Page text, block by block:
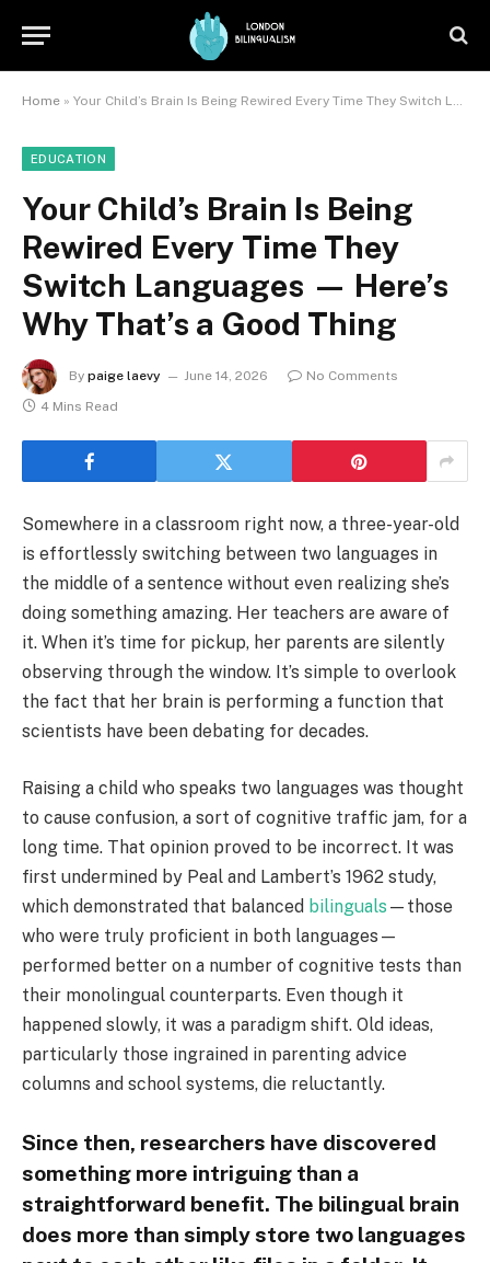
Home » Your Child’s Brain Is Being Rewired Every Time They Switch Languages — Here’s Why That’s a Good Thing
EDUCATION
Your Child’s Brain Is Being
Rewired Every Time They
Switch Languages — Here’s
Why That’s a Good Thing
By paige laevy June 14, 2026
No Comments
4 Mins Read
Somewhere in a classroom right now, a three-year-old
is effortlessly switching between two languages in
the middle of a sentence without even realizing she’s
doing something amazing. Her teachers are aware of
it. When it’s time for pickup, her parents are silently
observing through the window. It’s simple to overlook
the fact that her brain is performing a function that
scientists have been debating for decades.
Raising a child who speaks two languages was thought
to cause confusion, a sort of cognitive traffic jam, for a
long time. That opinion proved to be incorrect. It was
first undermined by Peal and Lambert’s 1962 study,
which demonstrated that balanced bilinguals —those
who were truly proficient in both languages—
performed better on a number of cognitive tests than
their monolingual counterparts. Even though it
happened slowly, it was a paradigm shift. Old ideas,
particularly those ingrained in parenting advice
columns and school systems, die reluctantly.
Since then, researchers have discovered
something more intriguing than a
straightforward benefit. The bilingual brain
does more than simply store two languages